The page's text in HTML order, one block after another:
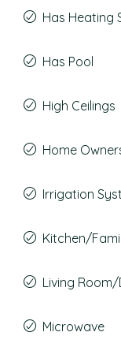
Has Heating
Has Pool
High Ceilings
Home
Irrigation
Kitchen/
Living
Microwave